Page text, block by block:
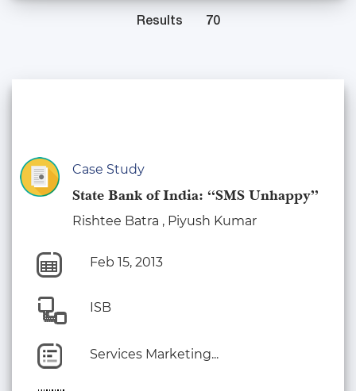
Results 70
Case Study
State Bank of India: “SMS Unhappy”
Rishtee Batra , Piyush Kumar
Feb 15, 2013
ISB
Services Marketing...